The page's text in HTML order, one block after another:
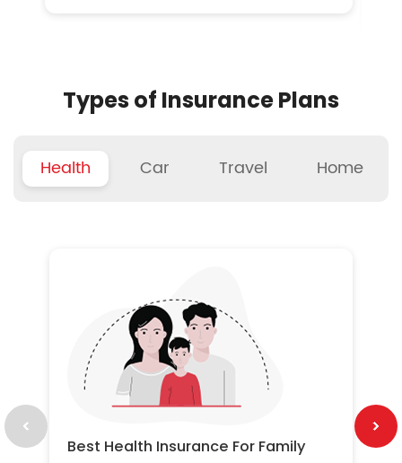
Types of Insurance Plans
Health Car Travel Home
Best Health Insurance For Family